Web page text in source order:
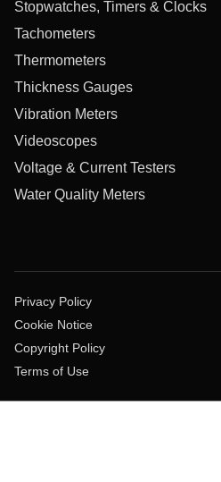
Stopwatches, Timers & Clocks
Tachometers
Thermometers
Thickness Gauges
Vibration Meters
Videoscopes
Voltage & Current Testers
Water Quality Meters
Privacy Policy
Cookie Notice
Copyright Policy
Terms of Use